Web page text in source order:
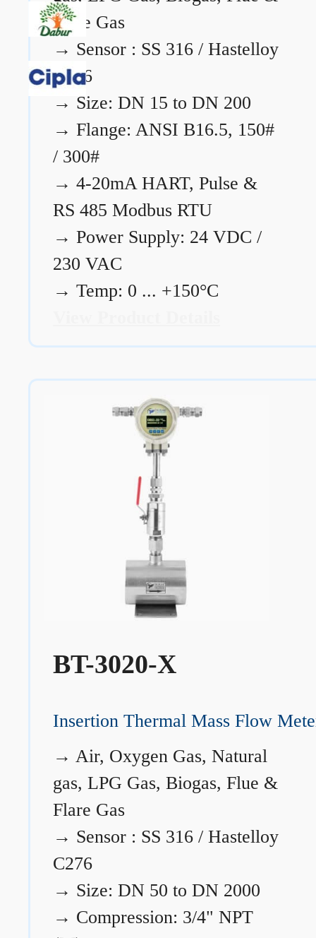
Flare Gas
→ Sensor : SS 316 / Hastelloy
C276
→ Size: DN 15 to DN 200
→ Flange: ANSI B16.5, 150#
/ 300#
→ 4-20mA HART, Pulse &
RS 485 Modbus RTU
→ Power Supply: 24 VDC /
230 VAC
→ Temp: 0 ... +150°C
BT-3020-X
Insertion Thermal Mass Flow
→ Air, Oxygen Gas, Natural
gas, LPG Gas, Biogas, Flue &
Flare Gas
→ Sensor : SS 316 / Hastelloy
C276
→ Size: DN 50 to DN 2000
→ Compression: 3/4" NPT